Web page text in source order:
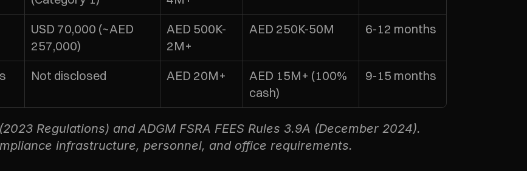
USD 70,000 (~AED
257,000)
AED 500K-
2M+
AED 250K-50M 6-12 months
Not disclosed AED 20M+
AED 15M+ (100%
cash)
9-15 months
Regulations) and ADGM FSRA FEES Rules 3.9A (December 2024).
infrastructure, personnel, and office requirements.